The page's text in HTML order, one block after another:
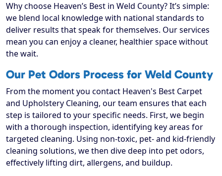
Why choose Heaven’s Best in Weld County? It’s simple:
we blend local knowledge with national standards to
deliver results that speak for themselves. Our services
mean you can enjoy a cleaner, healthier space without
the wait.
Our Pet Odors Process for Weld County
From the moment you contact Heaven's Best Carpet
and Upholstery Cleaning, our team ensures that each
step is tailored to your specific needs. First, we begin
with a thorough inspection, identifying key areas for
targeted cleaning. Using non-toxic, pet- and kid-friendly
cleaning solutions, we then dive deep into pet odors,
effectively lifting dirt, allergens, and buildup.